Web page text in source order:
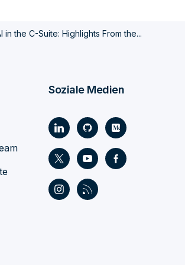
in the C-Suite: Highlights From the...
Soziale Medien